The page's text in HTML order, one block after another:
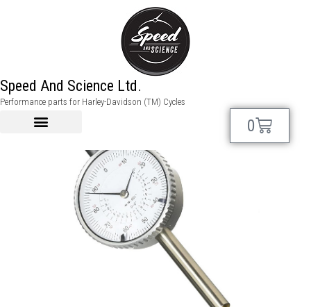
Speed And Science Ltd.
Performance parts for Harley-Davidson (TM) Cycles
0